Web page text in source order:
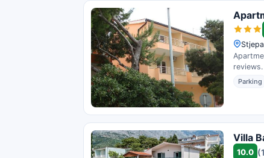
reviews.
Parking
Villa
10.0